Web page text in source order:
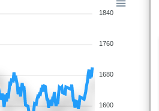
1840
1760
1680
1600